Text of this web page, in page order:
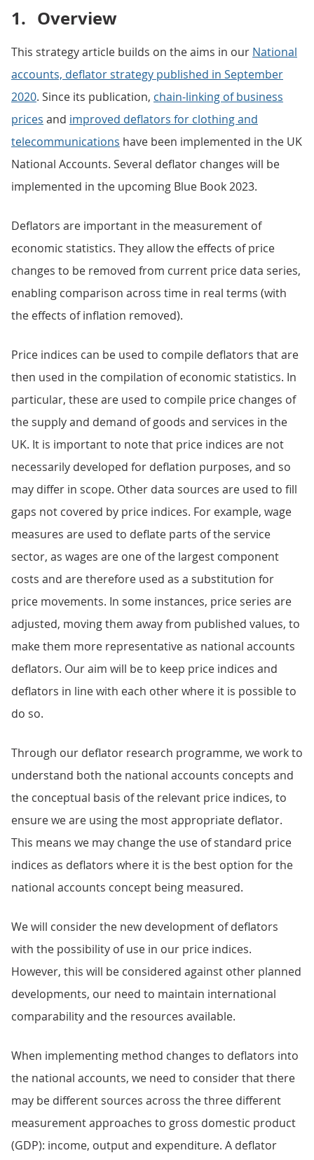
1. Overview
This strategy article builds on the aims in our National
accounts, deflator strategy published in September
2020. Since its publication, chain-linking of business
prices and improved deflators for clothing and
telecommunications have been implemented in the UK
National Accounts. Several deflator changes will be
implemented in the upcoming Blue Book 2023.
Deflators are important in the measurement of
economic statistics. They allow the effects of price
changes to be removed from current price data series,
enabling comparison across time in real terms (with
the effects of inflation removed).
Price indices can be used to compile deflators that are
then used in the compilation of economic statistics. In
particular, these are used to compile price changes of
the supply and demand of goods and services in the
UK. It is important to note that price indices are not
necessarily developed for deflation purposes, and so
may differ in scope. Other data sources are used to fill
gaps not covered by price indices. For example, wage
measures are used to deflate parts of the service
sector, as wages are one of the largest component
costs and are therefore used as a substitution for
price movements. In some instances, price series are
adjusted, moving them away from published values, to
make them more representative as national accounts
deflators. Our aim will be to keep price indices and
deflators in line with each other where it is possible to
do so.
Through our deflator research programme, we work to
understand both the national accounts concepts and
the conceptual basis of the relevant price indices, to
ensure we are using the most appropriate deflator.
This means we may change the use of standard price
indices as deflators where it is the best option for the
national accounts concept being measured.
We will consider the new development of deflators
with the possibility of use in our price indices.
However, this will be considered against other planned
developments, our need to maintain international
comparability and the resources available.
When implementing method changes to deflators into
the national accounts, we need to consider that there
may be different sources across the three different
measurement approaches to gross domestic product
(GDP): income, output and expenditure. A deflator